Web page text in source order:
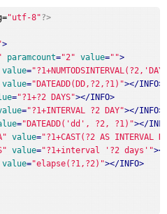
"utf-8"?>
>
paramcount="2" value="">
value=
value="DATEADD(DD,?2,?1)"></INFO>
="?1+?2 DAYS"></INFO>
="?1+INTERVAL ?2 DAY"></INFO>
="DATEADD('dd', ?2, ?1)"></
value="?1+CAST(?2 AS INTERVAL
value="?1+interval '?2 days'">
value="elapse(?1,?2)"></INFO>